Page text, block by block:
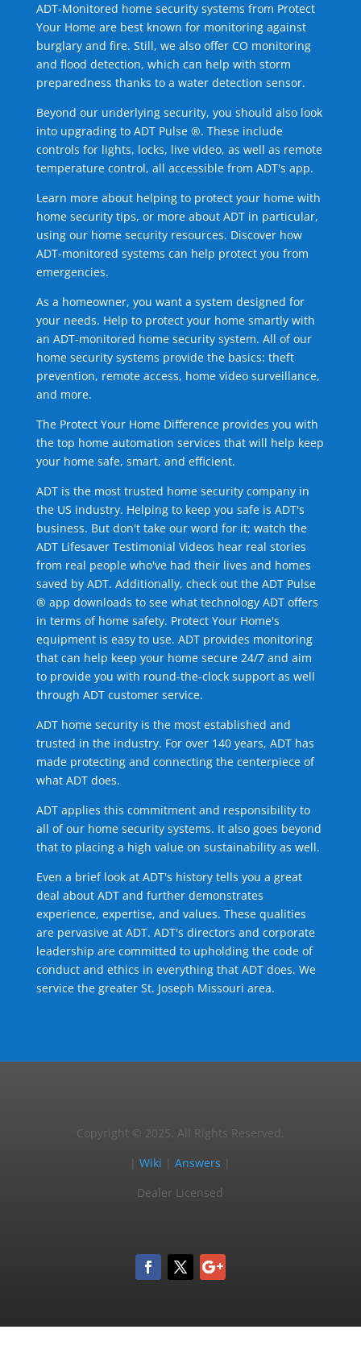
ADT-Monitored home security systems from Protect
Your Home are best known for monitoring against
burglary and fire. Still, we also offer CO monitoring
and flood detection, which can help with storm
preparedness thanks to a water detection sensor.
Beyond our underlying security, you should also look
into upgrading to ADT Pulse ®. These include
controls for lights, locks, live video, as well as remote
temperature control, all accessible from ADT's app.
Learn more about helping to protect your home with
home security tips, or more about ADT in particular,
using our home security resources. Discover how
ADT-monitored systems can help protect you from
emergencies.
As a homeowner, you want a system designed for
your needs. Help to protect your home smartly with
an ADT-monitored home security system. All of our
home security systems provide the basics: theft
prevention, remote access, home video surveillance,
and more.
The Protect Your Home Difference provides you with
the top home automation services that will help keep
your home safe, smart, and efficient.
ADT is the most trusted home security company in
the US industry. Helping to keep you safe is ADT's
business. But don't take our word for it; watch the
ADT Lifesaver Testimonial Videos hear real stories
from real people who've had their lives and homes
saved by ADT. Additionally, check out the ADT Pulse
® app downloads to see what technology ADT offers
in terms of home safety. Protect Your Home's
equipment is easy to use. ADT provides monitoring
that can help keep your home secure 24/7 and aim
to provide you with round-the-clock support as well
through ADT customer service.
ADT home security is the most established and
trusted in the industry. For over 140 years, ADT has
made protecting and connecting the centerpiece of
what ADT does.
ADT applies this commitment and responsibility to
all of our home security systems. It also goes beyond
that to placing a high value on sustainability as well.
Even a brief look at ADT's history tells you a great
deal about ADT and further demonstrates
experience, expertise, and values. These qualities
are pervasive at ADT. ADT's directors and corporate
leadership are committed to upholding the code of
conduct and ethics in everything that ADT does. We
service the greater St. Joseph Missouri area.
Copyright © 2025, All Rights Reserved.
|Wiki |Answers
Dealer Licensed